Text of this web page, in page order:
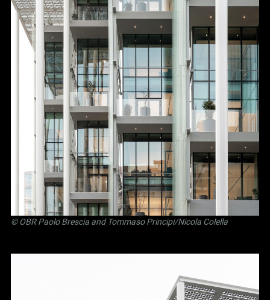
©OBR Paolo Brescia and Tommaso Principi/Nicola Colella